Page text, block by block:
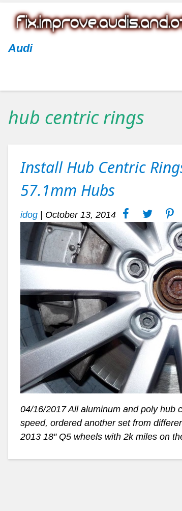
Audi
hub centric rings
Install Hub Centric
57.1mm Hubs
idog October 13, 2014
04/16/2017 All aluminum and poly hub
speed, ordered another set from
2013 18″ Q5 wheels with 2k miles on